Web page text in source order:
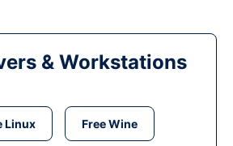
& Workstations
Linux Free Wine